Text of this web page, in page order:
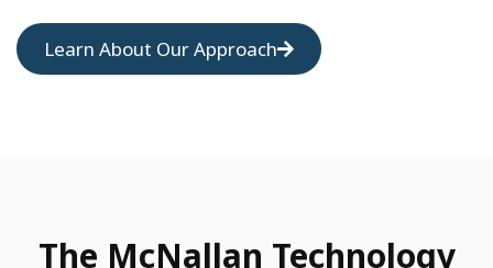
Learn About Our Approach
The McNallan Technology